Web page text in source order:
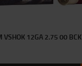
VSHOK 12GA 2.75 00 BCK